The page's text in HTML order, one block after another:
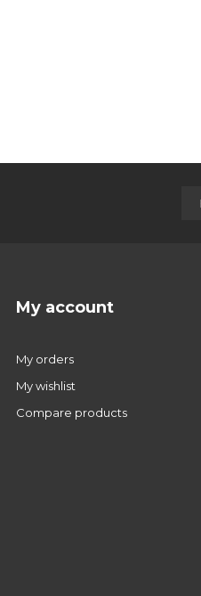
My account
My orders
My wishlist
Compare products